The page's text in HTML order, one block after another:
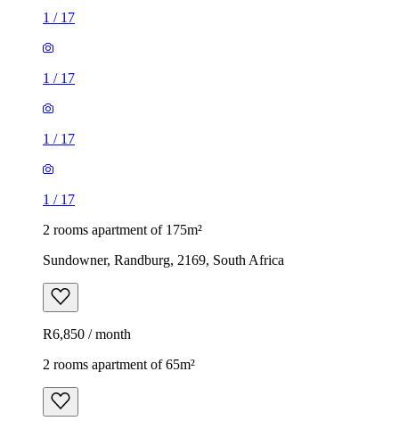
1 / 17
1 / 17
1 / 17
1 / 17
2 rooms apartment of 175m²
Sundowner, Randburg, 2169, South Africa
R6,850 / month
2 rooms apartment of 65m²